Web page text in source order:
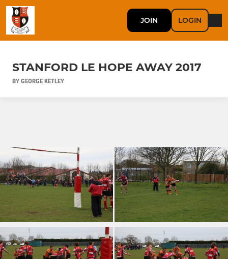
JOIN LOGIN
STANFORD LE HOPE AWAY 2017
BY GEORGE KETLEY